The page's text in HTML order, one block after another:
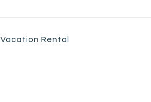
Vacation Rental